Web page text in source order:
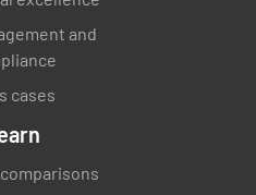
and
cases